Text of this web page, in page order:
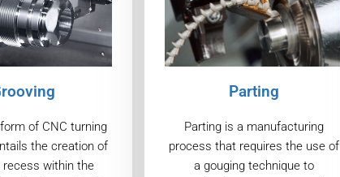
of CNC turning
the creation of
recess within the
Parting
Parting is a manufacturing
process that requires the use of
a gouging technique to